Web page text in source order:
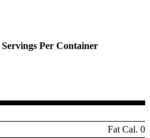
Servings Per Container
Fat Cal. 0